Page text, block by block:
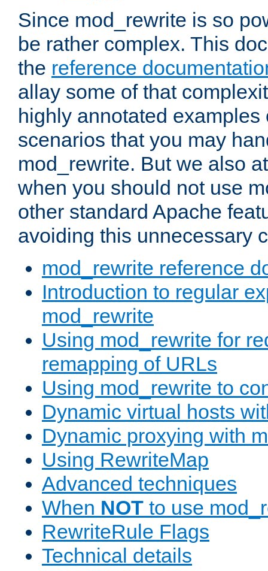
Since mod_rewrite is so
be rather complex. This
the reference
allay some of that
highly annotated examples
scenarios that you may
mod_rewrite. But we also
when you should not use
other standard Apache
avoiding this unnecessary
mod_rewrite reference
Introduction to regular
mod_rewrite
Using mod_rewrite for
remapping of URLs
Using mod_rewrite to
Dynamic virtual hosts
Dynamic proxying with
Using RewriteMap
Advanced techniques
When NOT to use
RewriteRule Flags
Technical details